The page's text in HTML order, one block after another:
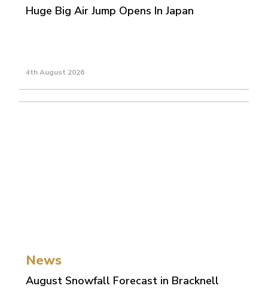
Huge Big Air Jump Opens In Japan
4th August 2026
News
August Snowfall Forecast in Bracknell